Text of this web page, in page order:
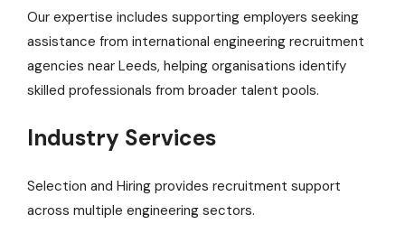
Our expertise includes supporting employers seeking
assistance from international engineering recruitment
agencies near Leeds, helping organisations identify
skilled professionals from broader talent pools.
Industry Services
Selection and Hiring provides recruitment support
across multiple engineering sectors.